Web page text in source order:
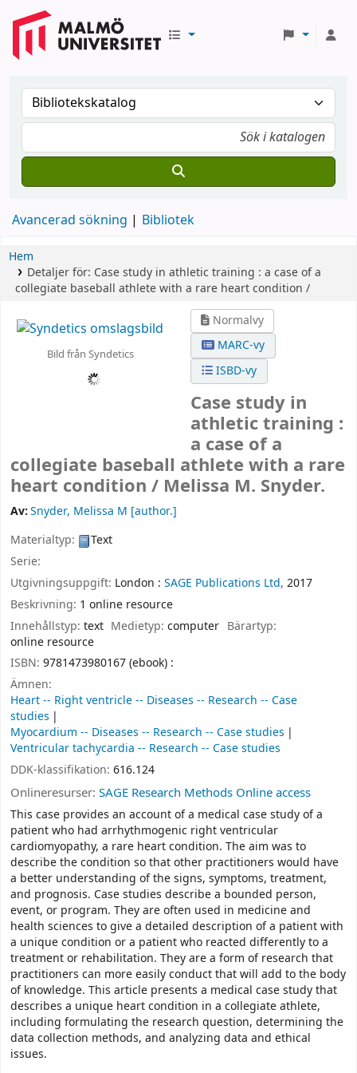
Avancerad sökning Bibliotek
Hem
Detaljer för: Case study in athletic training : a case of a
collegiate baseball athlete with a rare heart condition /
Bild från Syndetics
Normalvy
MARC-vy
ISBD-vy
Case study in
athletic training :
a case of a
collegiate baseball athlete with a rare
heart condition / Melissa M. Snyder.
Av:Snyder, Melissa M [author.]
Materialtyp:
Text
Serie:
Utgivningsuppgift: London : SAGE Publications Ltd, 2017
Beskrivning: 1 online resource
Innehållstyp: text Medietyp:computer Bärartyp:
online resource
ISBN: 9781473980167 (ebook) :
Ämnen:
Heart -- Right ventricle -- Diseases -- Research -- Case
studies
Myocardium -- Diseases -- Research -- Case studies
Ventricular tachycardia -- Research -- Case studies
DDK-klassifikation: 616.124
Onlineresurser: SAGE Research Methods Online access
This case provides an account of a medical case study of a
patient who had arrhythmogenic right ventricular
cardiomyopathy, a rare heart condition. The aim was to
describe the condition so that other practitioners would have
a better understanding of the signs, symptoms, treatment,
and prognosis. Case studies describe a bounded person,
event, or program. They are often used in medicine and
health sciences to give a detailed description of a patient with
a unique condition or a patient who reacted differently to a
treatment or rehabilitation. They are a form of research that
practitioners can more easily conduct that will add to the body
of knowledge. This article presents a medical case study that
describes a unique heart condition in a collegiate athlete,
including formulating the research question, determining the
data collection methods, and analyzing data and ethical
issues.